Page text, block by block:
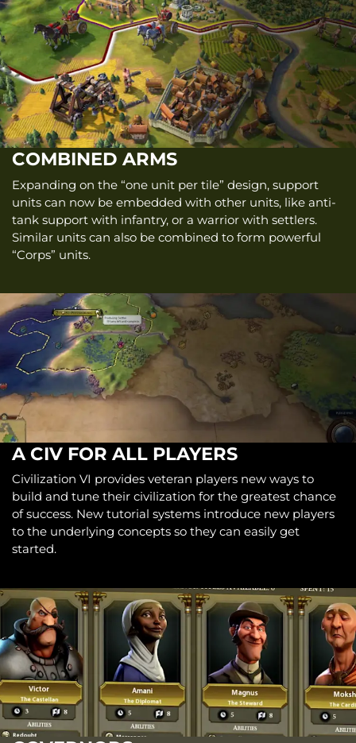
COMBINED ARMS
Expanding on the “one unit per tile” design, support
units can now be embedded with other units, like anti-
tank support with infantry, or a warrior with settlers.
Similar units can also be combined to form powerful
“Corps” units.
A CIV FOR ALL PLAYERS
Civilization VI provides veteran players new ways to
build and tune their civilization for the greatest chance
of success. New tutorial systems introduce new players
to the underlying concepts so they can easily get
started.